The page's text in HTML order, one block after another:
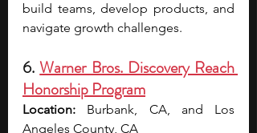
build teams, develop products, and
navigate growth challenges.
6. Warner Bros. Discovery Reach
Honorship Program
Location: Burbank, CA, and Los
Angeles County, CA